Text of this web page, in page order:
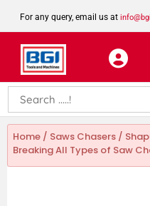
For any query, email us at
Home / Saws Chasers /
Breaking All Types of Saw